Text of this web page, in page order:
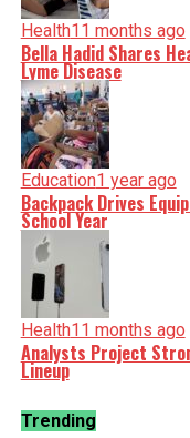
Health11 months ago
Bella Hadid Shares
Lyme Disease
Education1 year ago
Backpack Drives
School Year
Health11 months ago
Analysts Project
Lineup
Trending